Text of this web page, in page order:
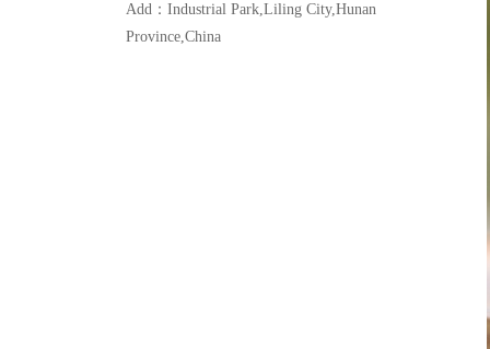
Add：Industrial Park,Liling City,Hunan
Province,China